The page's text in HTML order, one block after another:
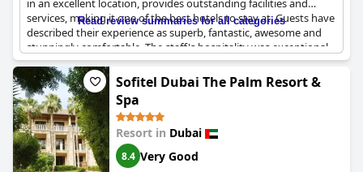
in an excellent location, provides outstanding facilities and
services, making it one of the best hotels to stay at. Guests have
described their experience as superb, fantastic, awesome and
stunningly comfortable. The staff's hospitality was exceptional
and the rooms were simply amazing. Though some guests
mentioned issues with the laundry services, overall, the
excellent quality of the hotel was confirmed repeatedly in the
reviews. Additionally, many guests criticized small details that
didn't live up to the 5-star hotel standards. However, some
other guests didn't have negative experiences during their stay.
Despite some slight setbacks, Armani Hotel Dubai, Burj Khalifa
highly recommended by its visitors.
Read review summaries for all categories
Sofitel Dubai The Palm Resort &
Spa
Resort in Dubai
8.4 Very Good